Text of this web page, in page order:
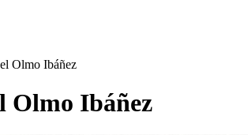
Olmo Ibáñez
Olmo Ibáñez